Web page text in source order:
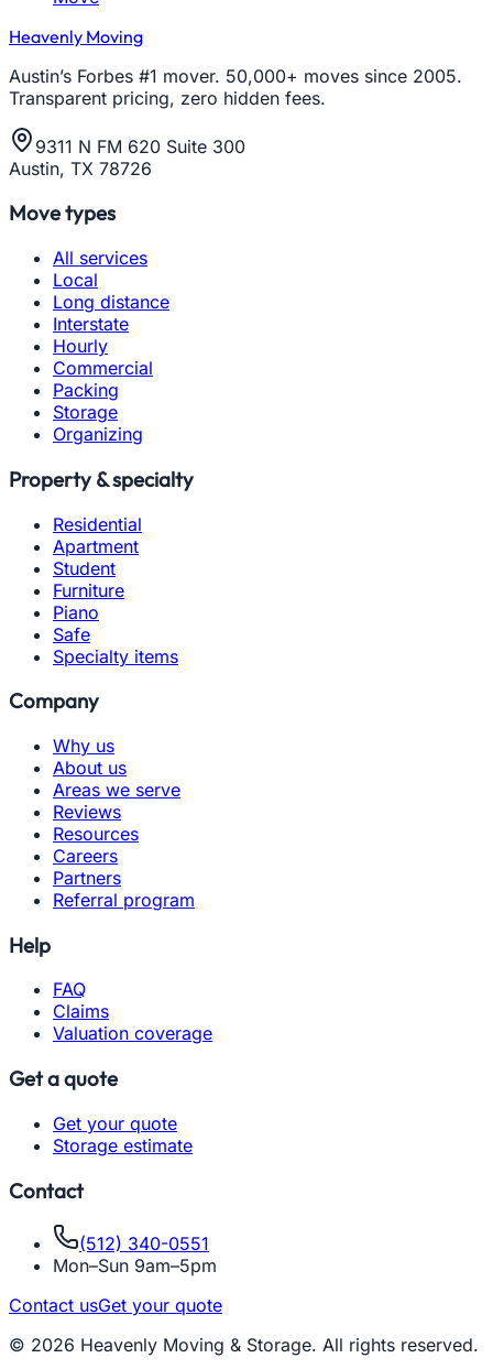
Heavenly Moving
Austin’s Forbes #1 mover. 50,000+ moves since 2005.
Transparent pricing, zero hidden fees.
9311 N FM 620 Suite 300
Austin, TX 78726
Move types
All services
Local
Long distance
Interstate
Hourly
Commercial
Packing
Storage
Organizing
Property & specialty
Residential
Apartment
Student
Furniture
Piano
Safe
Specialty items
Company
Why us
About us
Areas we serve
Reviews
Resources
Careers
Partners
Referral program
Help
FAQ
Claims
Valuation coverage
Get a quote
Get your quote
Storage estimate
Contact
(512) 340-0551
Mon–Sun 9am–5pm
Contact usGet your quote
© 2026 Heavenly Moving & Storage. All rights reserved.